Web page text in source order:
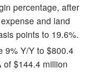
percentage, after
and land
points to 19.6%.
9% Y/Y to $800.4
of $144.4 million